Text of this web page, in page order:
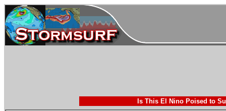
Is This El Nino Poised to